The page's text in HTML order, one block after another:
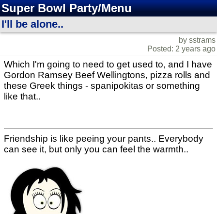
Super Bowl Party/Menu
I'll be alone..
by sstrams
Posted: 2 years ago
Which I'm going to need to get used to, and I have
Gordon Ramsey Beef Wellingtons, pizza rolls and
these Greek things - spanipokitas or something
like that..
Friendship is like peeing your pants.. Everybody
can see it, but only you can feel the warmth..